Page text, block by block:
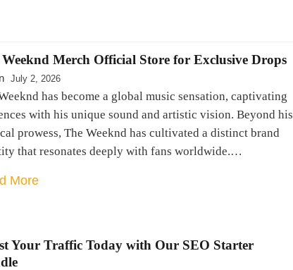
Merch Official Store for Exclusive Drops
July 2, 2026
has become a global music sensation, captivating
with his unique sound and artistic vision. Beyond his
prowess, The Weeknd has cultivated a distinct brand
that resonates deeply with fans worldwide.…
More
Your Traffic Today with Our SEO Starter